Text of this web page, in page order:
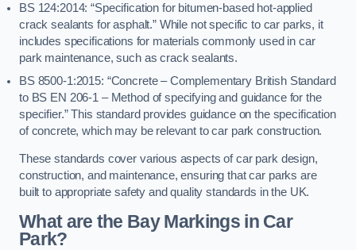
BS 124:2014: “Specification for bitumen-based hot-applied
crack sealants for asphalt.” While not specific to car parks, it
includes specifications for materials commonly used in car
park maintenance, such as crack sealants.
BS 8500-1:2015: “Concrete – Complementary British Standard
to BS EN 206-1 – Method of specifying and guidance for the
specifier.” This standard provides guidance on the specification
of concrete, which may be relevant to car park construction.
These standards cover various aspects of car park design,
construction, and maintenance, ensuring that car parks are
built to appropriate safety and quality standards in the UK.
What are the Bay Markings in Car
Park?